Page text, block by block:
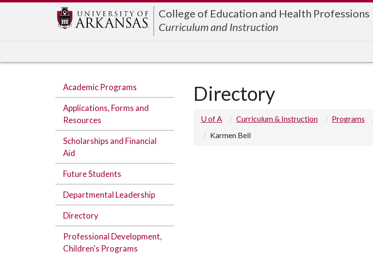
College of Education and Health Professions
Curriculum and Instruction
Academic Programs
Applications, Forms and
Resources
Scholarships and Financial
Aid
Future Students
Departmental Leadership
Directory
Professional Development,
Children's Programs
Directory
U of A Curriculum & Instruction Programs
Karmen Bell
Edit webpage